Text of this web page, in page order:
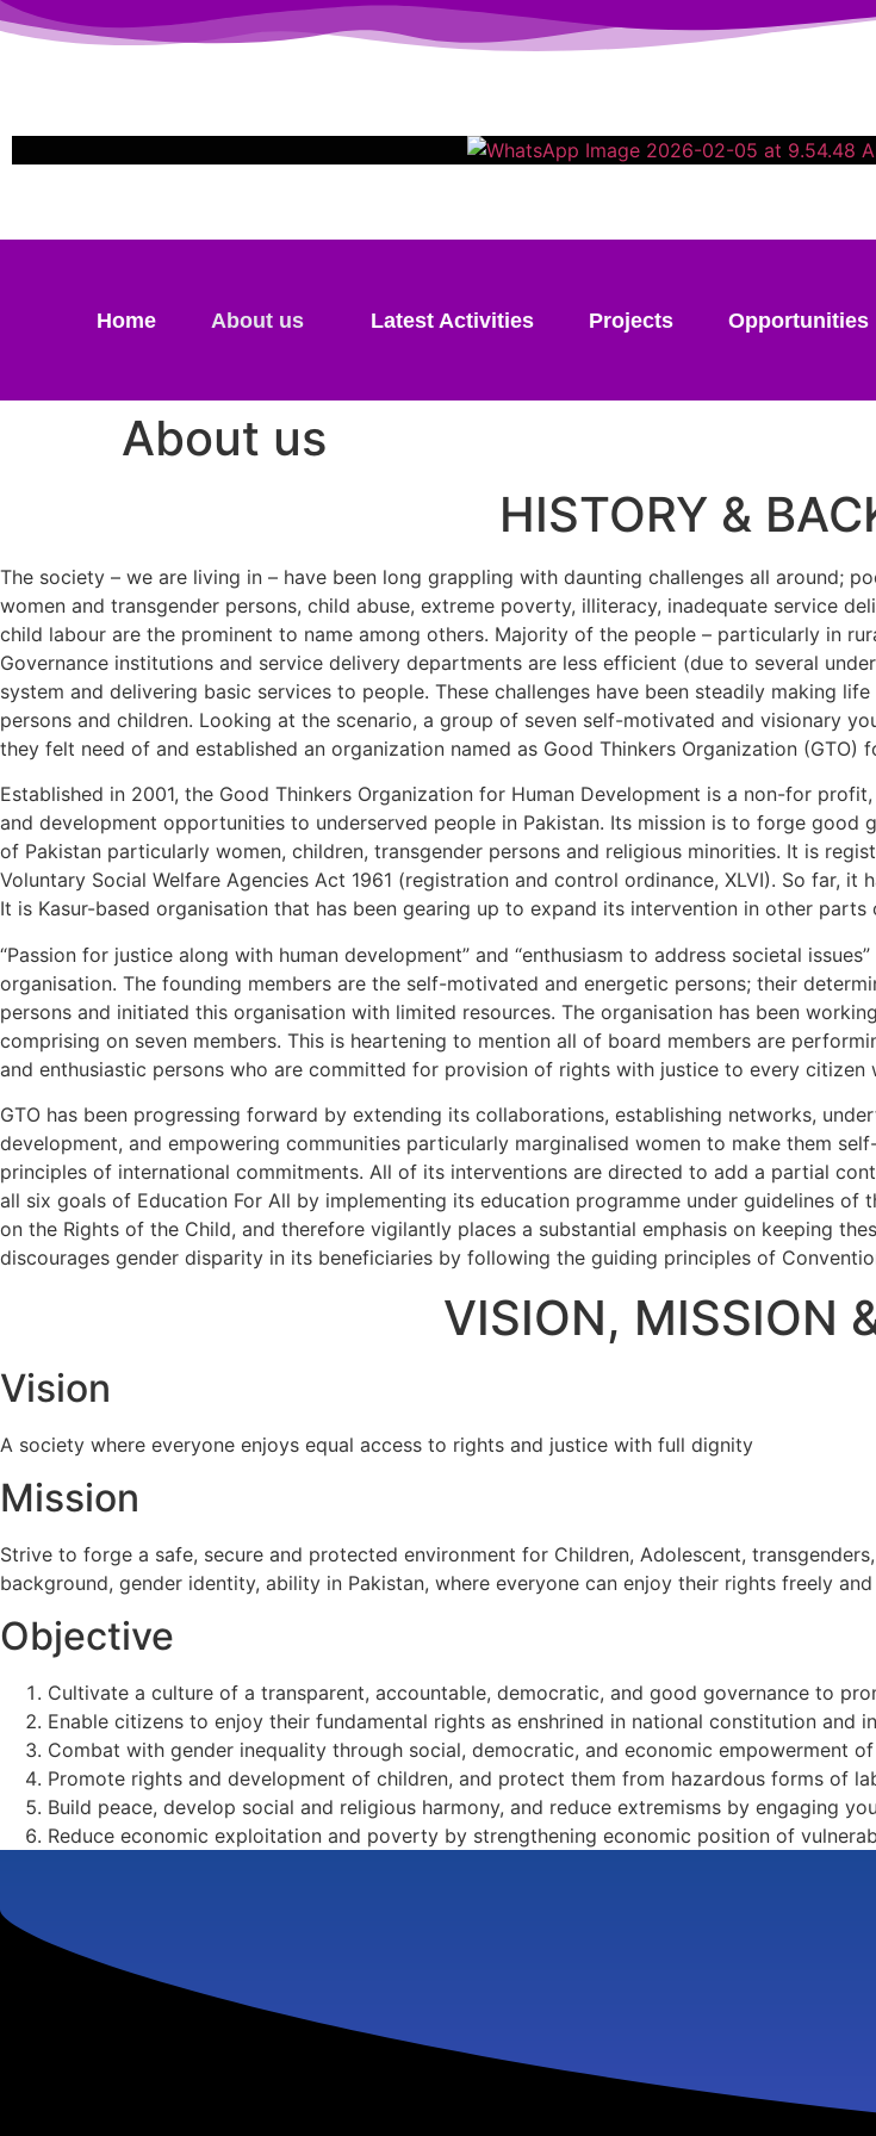
Home About us Latest Activities Projects Opportunities
About us
HISTORY &
The society – we are living in – have been long grappling with daunting challenges all around;
women and transgender persons, child abuse, extreme poverty, illiteracy, inadequate service
child labour are the prominent to name among others. Majority of the people – particularly in
Governance institutions and service delivery departments are less efficient (due to several
system and delivering basic services to people. These challenges have been steadily making
persons and children. Looking at the scenario, a group of seven self-motivated and visionary
they felt need of and established an organization named as Good Thinkers Organization (GTO)
Established in 2001, the Good Thinkers Organization for Human Development is a non-for
and development opportunities to underserved people in Pakistan. Its mission is to forge
of Pakistan particularly women, children, transgender persons and religious minorities. It is
Voluntary Social Welfare Agencies Act 1961 (registration and control ordinance, XLVI). So far,
It is Kasur-based organisation that has been gearing up to expand its intervention in other parts
“Passion for justice along with human development” and “enthusiasm to address societal
organisation. The founding members are the self-motivated and energetic persons; their
persons and initiated this organisation with limited resources. The organisation has been
comprising on seven members. This is heartening to mention all of board members are
and enthusiastic persons who are committed for provision of rights with justice to every citizen
GTO has been progressing forward by extending its collaborations, establishing networks,
development, and empowering communities particularly marginalised women to make them
principles of international commitments. All of its interventions are directed to add a partial
all six goals of Education For All by implementing its education programme under guidelines
on the Rights of the Child, and therefore vigilantly places a substantial emphasis on keeping
discourages gender disparity in its beneficiaries by following the guiding principles of
VISION, MISSION
Vision
A society where everyone enjoys equal access to rights and justice with full dignity
Mission
Strive to forge a safe, secure and protected environment for Children, Adolescent,
background, gender identity, ability in Pakistan, where everyone can enjoy their rights freely
Objective
Cultivate a culture of a transparent, accountable, democratic, and good governance to
Enable citizens to enjoy their fundamental rights as enshrined in national constitution and
Combat with gender inequality through social, democratic, and economic empowerment
Promote rights and development of children, and protect them from hazardous forms of
Build peace, develop social and religious harmony, and reduce extremisms by engaging
Reduce economic exploitation and poverty by strengthening economic position of